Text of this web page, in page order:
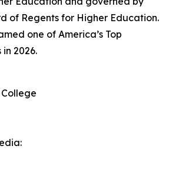
of Regents for Higher Education.
one of America’s Top
2026.